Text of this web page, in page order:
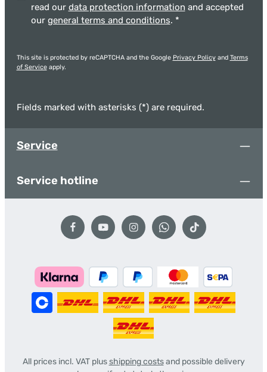
read our data protection information and accepted
our general terms and conditions. *
This site is protected by reCAPTCHA and the Google Privacy Policyand Terms
of Serviceapply.
Fields marked with asterisks (*) are required.
Service
Service hotline
All prices incl. VAT plusshipping costsand possible delivery